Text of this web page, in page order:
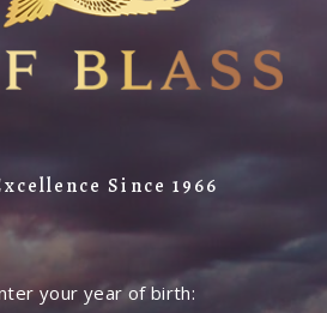
Since 1966
your year of birth: